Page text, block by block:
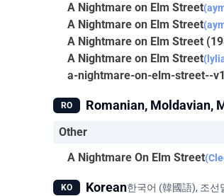
A Nightmare on Elm Street
A Nightmare on Elm Street
A Nightmare on Elm Street
A Nightmare on Elm Street
a-nightmare-on-elm-street--v1
RO Romanian, Moldavian,
Other
A Nightmare On Elm Street
KO Korean한국어 (韓國語), 조선